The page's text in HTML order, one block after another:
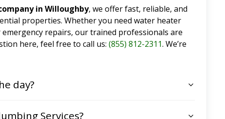
in Willoughby, we offer fast, reliable, and
properties. Whether you need water heater
repairs, our trained professionals are
here, feel free to call us: (855) 812-2311. We’re
day?
Services?